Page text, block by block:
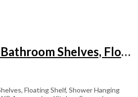
Wall Mounted Bathroom Shelves, Floating Shelf
Floating Shelf, Shower Hanging